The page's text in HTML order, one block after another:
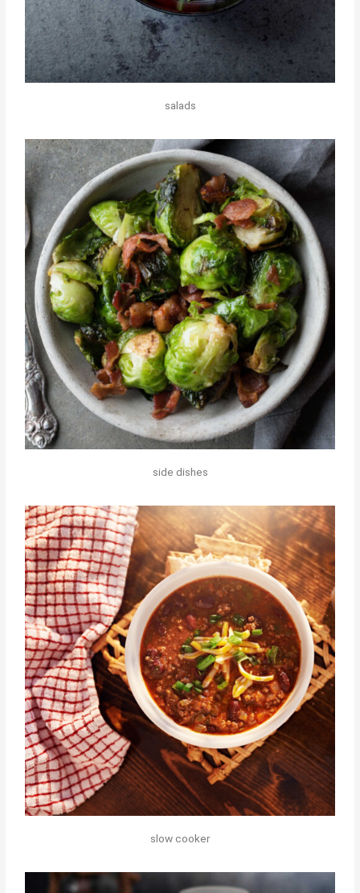
salads
side dishes
slow cooker